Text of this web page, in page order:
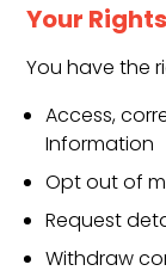
Your Rights
You have the
Access,
Information
Opt out of
Request
Withdraw